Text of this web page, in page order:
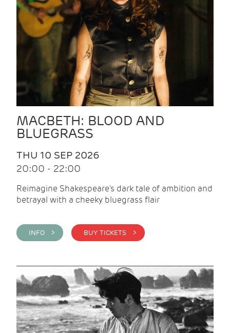
MACBETH: BLOOD AND
BLUEGRASS
THU 10 SEP 2026
20:00 - 22:00
Reimagine Shakespeare's dark tale of ambition and
betrayal with a cheeky bluegrass flair
INFO > BUY TICKETS >